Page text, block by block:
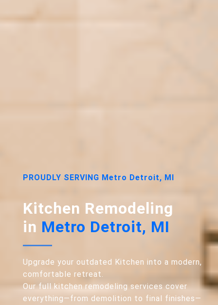
PROUDLY SERVING Metro Detroit, MI
Kitchen Remodeling
in Metro Detroit, MI
Upgrade your outdated Kitchen into a modern,
comfortable retreat.
Our full kitchen remodeling services cover
everything—from demolition to final finishes—